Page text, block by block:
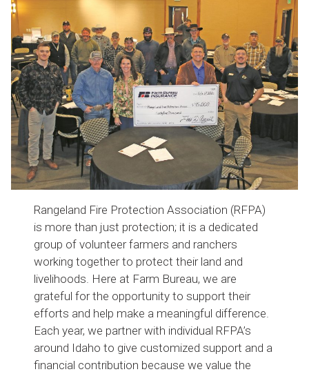
Rangeland Fire Protection Association (RFPA)
is more than just protection; it is a dedicated
group of volunteer farmers and ranchers
working together to protect their land and
livelihoods. Here at Farm Bureau, we are
grateful for the opportunity to support their
efforts and help make a meaningful difference.
Each year, we partner with individual RFPA’s
around Idaho to give customized support and a
financial contribution because we value the